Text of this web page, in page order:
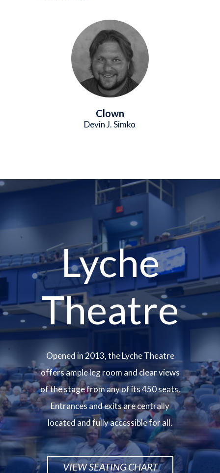
Image
Clown
Devin J. Simko
Lyche
Theatre
Opened in 2013, the Lyche Theatre
offers ample leg room and clear views
of the stage from any of its 450 seats.
Entrances and exits are centrally
located and fully accessible for all.
VIEW SEATING CHART